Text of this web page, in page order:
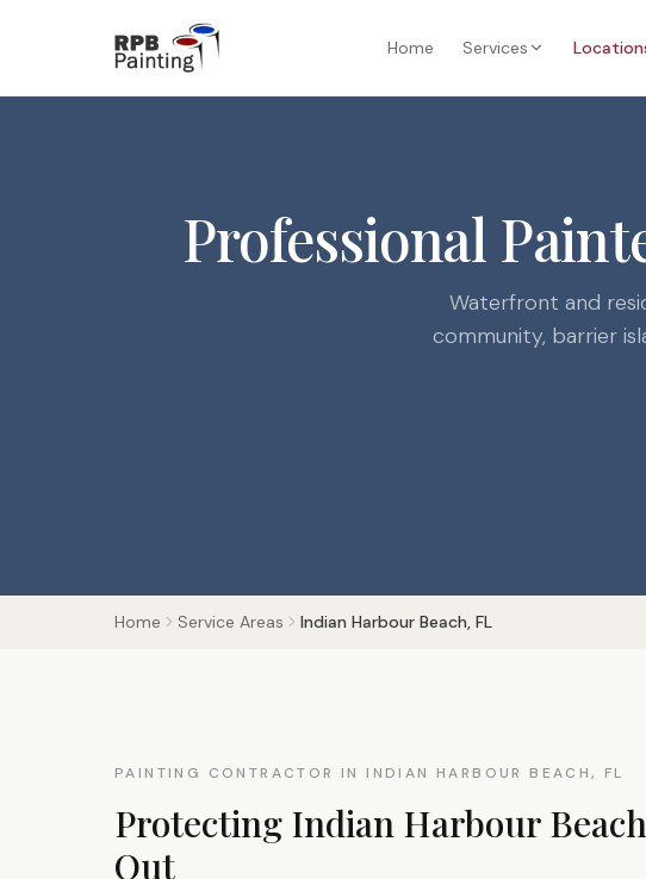
Home Services
Professional
Waterfront and
community, barrier
Home Service Areas Indian Harbour Beach, FL
PAINTING CONTRACTOR IN INDIAN HARBOUR BEACH, FL
Protecting Indian Harbour
Out